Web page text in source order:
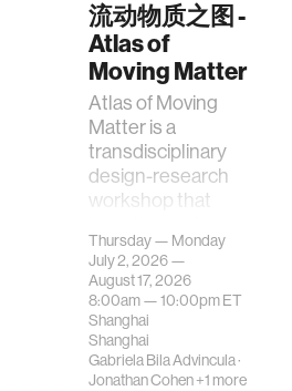
流动物质之图 -
Atlas of
Moving Matter
Atlas of Moving
Matter is a
transdisciplinary
design-research
workshop that
contemporary
urban systems can
be translated i…
Thursday — Monday
July 2, 2026 —
August 17, 2026
8:00am —10:00pmET
Shanghai
Shanghai
Gabriela Bila Advincula·
Jonathan Cohen+1 more